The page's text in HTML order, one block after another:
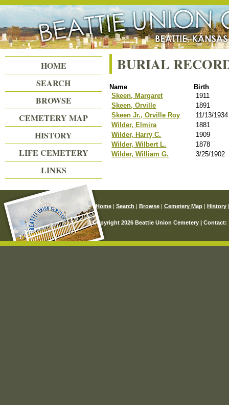
Beattie Union Cemetery
BURIAL
Name
Birth
Skeen, Margaret
1911
Skeen, Orville
1891
Skeen Jr., Orville Roy
11/13/1934
Wilder, Elmira
1881
Wilder, Harry C.
1909
Wilder, Wilbert L.
1878
Wilder, William G.
3/25/1902
HOME
SEARCH
BROWSE
CEMETERY MAP
HISTORY
LIFE CEMETERY
LINKS
Home | Search | Browse | Cemetery Map | History
© Copyright 2026 Beattie Union Cemetery | Contact: